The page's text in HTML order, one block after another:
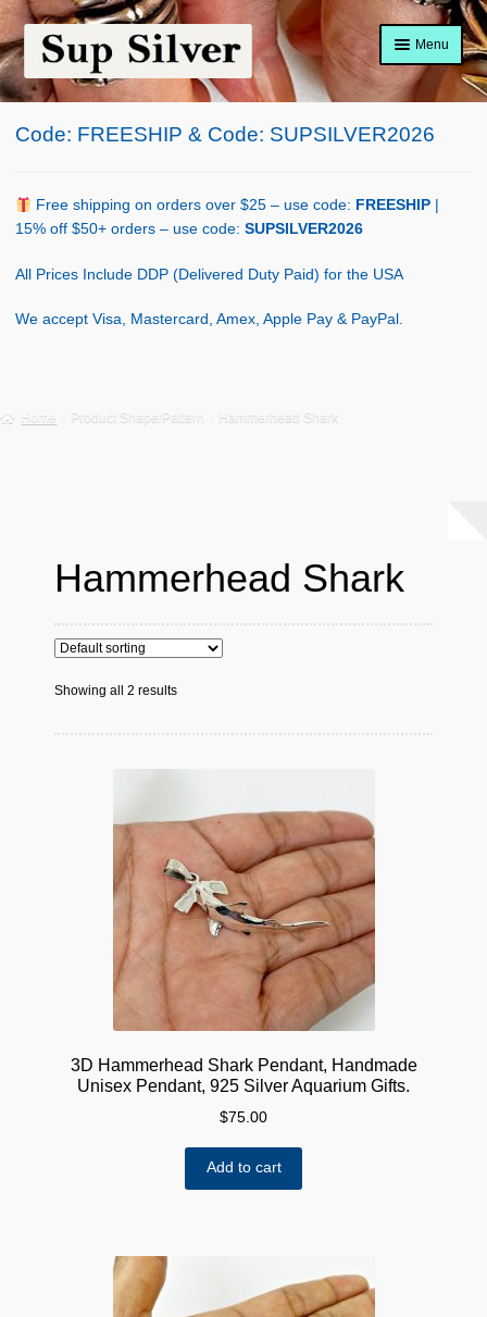
Skip
to
navigation
Skip
to
content
Menu
Home
Shop Policy
Code: FREESHIP & Code: SUPSILVER2026
Free shipping on orders over $25 – use code: FREESHIP
15% off $50+ orders – use code: SUPSILVER2026
All Prices Include DDP (Delivered Duty Paid) for the USA
We accept Visa, Mastercard, Amex, Apple Pay & PayPal.
Home Product Shape/Pattern Hammerhead Shark
Hammerhead Shark
Showing all 2 results
3D Hammerhead Shark Pendant, Handmade
Unisex Pendant, 925 Silver Aquarium Gifts.
$75.00
Add to cart